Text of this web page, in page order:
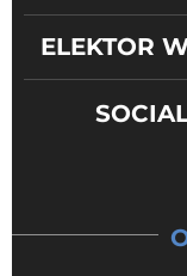
ELEKTOR